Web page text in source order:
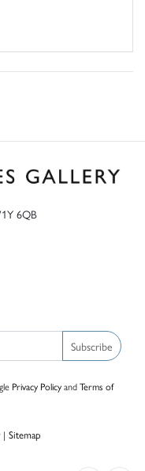
6QB
Subscribe
Privacy PolicyandTerms of
| Sitemap